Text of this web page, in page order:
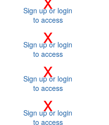
Sign up or login
to access
x
Sign up or login
to access
x
Sign up or login
to access
x
Sign up or login
to access